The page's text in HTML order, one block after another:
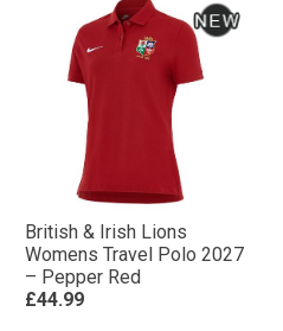
British & Irish Lions
Womens Travel Polo 2027
– Pepper Red
£44.99